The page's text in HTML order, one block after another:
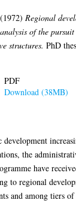
(1972) Regional
of the
structures. PhD
PDF
Download (38MB)
the
have
to regional
and among tiers